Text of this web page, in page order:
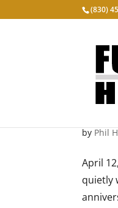
‭(830)
by Phil
April
quietly